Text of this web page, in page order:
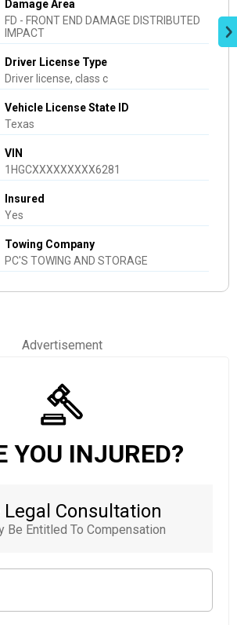
Damage Area
FD - FRONT END DAMAGE DISTRIBUTED
IMPACT
Driver License Type
Driver license, class c
Vehicle License State ID
Texas
VIN
1HGCXXXXXXXXX6281
Insured
Yes
Towing Company
PC'S TOWING AND STORAGE
Advertisement
YOU INJURED?
Legal Consultation
Be Entitled To Compensation